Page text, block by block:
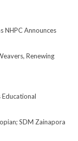
NHPC Announces
Renewing
Educational
SDM Zainapora